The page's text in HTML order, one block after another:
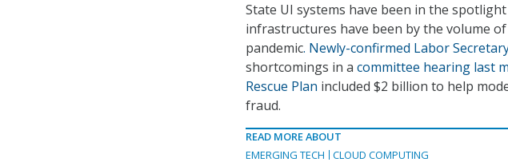
State UI systems have been in the
infrastructures have been by the volume
pandemic. Newly-confirmed Labor
shortcomings in a committee hearing last
Rescue Plan included $2 billion to help
fraud.
READ MORE ABOUT
EMERGING TECH
CLOUD COMPUTING